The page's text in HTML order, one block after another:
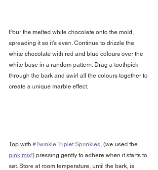
Pour the melted white chocolate onto the mold,
spreading it so it’s even. Continue to drizzle the
white chocolate with red and blue colours over the
white base in a random pattern. Drag a toothpick
through the bark and swirl all the colours together to
create a unique marble effect.
Top with #Twinkle Triplet Sprinkles, (we used the
pink mix!) pressing gently to adhere when it starts to
set. Store at room temperature, until the bark, is